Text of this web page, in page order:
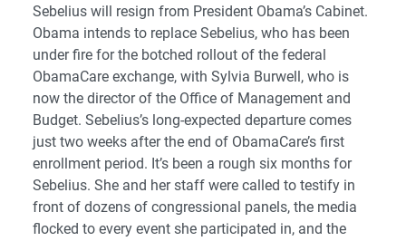
Sebelius will resign from President Obama’s Cabinet.
Obama intends to replace Sebelius, who has been
under fire for the botched rollout of the federal
ObamaCare exchange, with Sylvia Burwell, who is
now the director of the Office of Management and
Budget. Sebelius’s long-expected departure comes
just two weeks after the end of ObamaCare’s first
enrollment period. It’s been a rough six months for
Sebelius. She and her staff were called to testify in
front of dozens of congressional panels, the media
flocked to every event she participated in, and the